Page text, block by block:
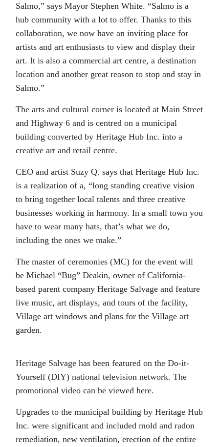
Salmo,” says Mayor Stephen White. “Salmo is a
hub community with a lot to offer. Thanks to this
collaboration, we now have an inviting place for
artists and art enthusiasts to view and display their
art. It is also a commercial art centre, a destination
location and another great reason to stop and stay in
Salmo.”
The arts and cultural corner is located at Main Street
and Highway 6 and is centred on a municipal
building converted by Heritage Hub Inc. into a
creative art and retail centre.
CEO and artist Suzy Q. says that Heritage Hub Inc.
is a realization of a, “long standing creative vision
to bring together local talents and three creative
businesses working in harmony. In a small town you
have to wear many hats, that’s what we do,
including the ones we make.”
The master of ceremonies (MC) for the event will
be Michael “Bug” Deakin, owner of California-
based parent company Heritage Salvage and feature
live music, art displays, and tours of the facility,
Village art windows and plans for the Village art
garden.
Heritage Salvage has been featured on the Do-it-
Yourself (DIY) national television network. The
promotional video can be viewed here.
Upgrades to the municipal building by Heritage Hub
Inc. were significant and included mold and radon
remediation, new ventilation, erection of the entire